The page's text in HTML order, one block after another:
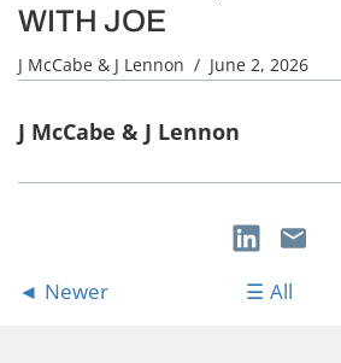
WITH JOE
J McCabe & J Lennon / June 2, 2026
J McCabe & J Lennon
Newer All